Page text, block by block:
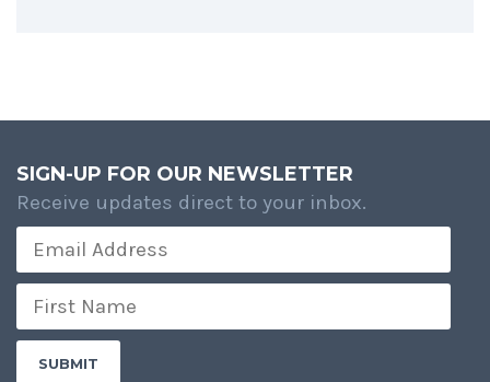
SIGN-UP FOR OUR NEWSLETTER
Receive updates direct to your inbox.